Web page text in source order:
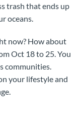
trash that ends up
oceans.
now? How about
Oct 18 to 25. You
communities.
your lifestyle and